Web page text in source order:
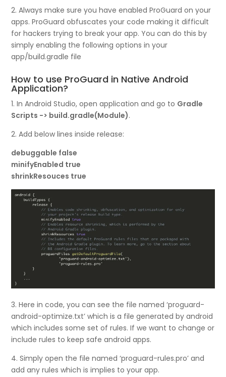
2. Always make sure you have enabled ProGuard on your
apps. ProGuard obfuscates your code making it difficult
for hackers trying to break your app. You can do this by
simply enabling the following options in your
app/build.gradle file
How to use ProGuard in Native Android
Application?
1. In Android Studio, open application and go to Gradle
Scripts -> build.gradle(Module).
2. Add below lines inside release:
debuggable false
minifyEnabled true
shrinkResouces true
3. Here in code, you can see the file named ‘proguard-
android-optimize.txt’ which is a file generated by android
which includes some set of rules. If we want to change or
include rules to keep safe android apps.
4. Simply open the file named ‘proguard-rules.pro’ and
add any rules which is implies to your app.